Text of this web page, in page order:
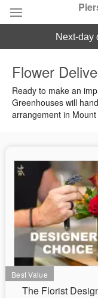
Summer
Occasions
Birthday
Sympathy and
Flowers, Plants
Our Shop
next-
Flower
Ready to make an
Greenhouses will
arrangement in Mount
The Florist